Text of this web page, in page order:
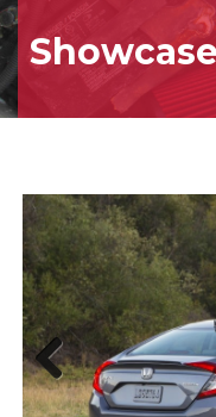
Showcase